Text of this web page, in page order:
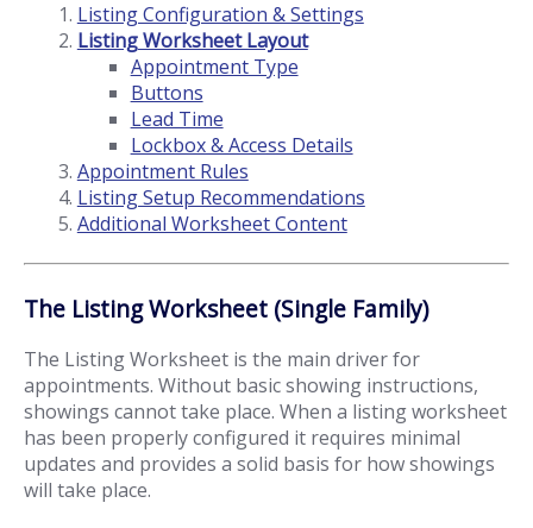
Listing Configuration & Settings
Listing Worksheet Layout
Appointment Type
Buttons
Lead Time
Lockbox & Access Details
Appointment Rules
Listing Setup Recommendations
Additional Worksheet Content
The Listing Worksheet (Single Family)
The Listing Worksheet is the main driver for
appointments. Without basic showing instructions,
showings cannot take place. When a listing worksheet
has been properly configured it requires minimal
updates and provides a solid basis for how showings
will take place.